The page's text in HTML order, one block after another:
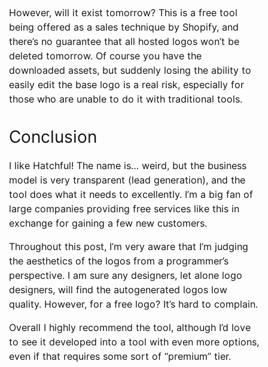
However, will it exist tomorrow? This is a free tool
being offered as a sales technique by Shopify, and
there’s no guarantee that all hosted logos won’t be
deleted tomorrow. Of course you have the
downloaded assets, but suddenly losing the ability to
easily edit the base logo is a real risk, especially for
those who are unable to do it with traditional tools.
Conclusion
I like Hatchful! The name is… weird, but the business
model is very transparent (lead generation), and the
tool does what it needs to excellently. I’m a big fan of
large companies providing free services like this in
exchange for gaining a few new customers.
Throughout this post, I’m very aware that I’m judging
the aesthetics of the logos from a programmer’s
perspective. I am sure any designers, let alone logo
designers, will find the autogenerated logos low
quality. However, for a free logo? It’s hard to complain.
Overall I highly recommend the tool, although I’d love
to see it developed into a tool with even more options,
even if that requires some sort of “premium” tier.